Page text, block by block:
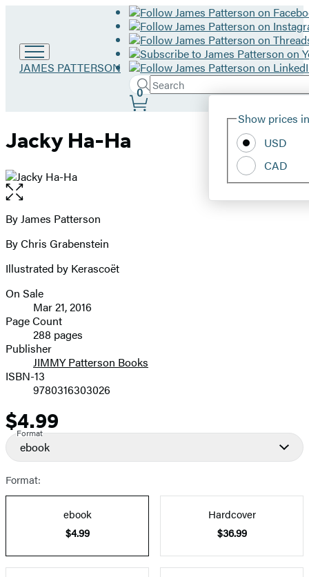
Go
JAMES PATTERSON
Search
Search
Hachette
Submit
Site
Show prices
USD
CAD
0
Jacky Ha-Ha
Open
the
full-
image
Contributors
By James Patterson
By Chris Grabenstein
Illustrated by Kerascoët
Formats
and
Prices
On Sale
Mar 21, 2016
Page Count
288 pages
Publisher
JIMMY Patterson Books
ISBN-13
9780316303026
Price
$4.99
Format
ebook
Format:
ebook
$4.99
Hardcover
$36.99